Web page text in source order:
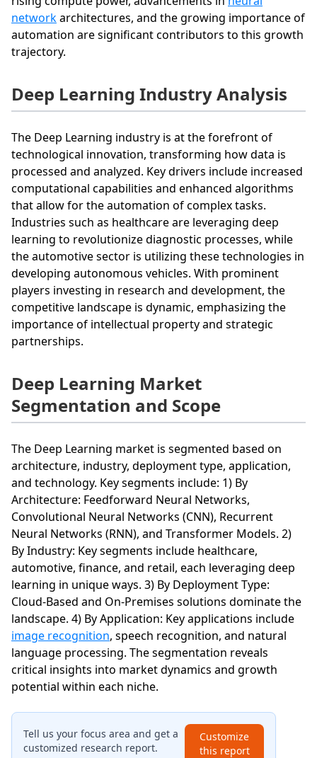
networkarchitectures, and the growing importance of
automation are significant contributors to this growth
trajectory.
Deep Learning Industry Analysis
The Deep Learning industry is at the forefront of
technological innovation, transforming how data is
processed and analyzed. Key drivers include increased
computational capabilities and enhanced algorithms
that allow for the automation of complex tasks.
Industries such as healthcare are leveraging deep
learning to revolutionize diagnostic processes, while
the automotive sector is utilizing these technologies in
developing autonomous vehicles. With prominent
players investing in research and development, the
competitive landscape is dynamic, emphasizing the
importance of intellectual property and strategic
partnerships.
Deep Learning Market
Segmentation and Scope
The Deep Learning market is segmented based on
architecture, industry, deployment type, application,
and technology. Key segments include: 1) By
Architecture: Feedforward Neural Networks,
Convolutional Neural Networks (CNN), Recurrent
Neural Networks (RNN), and Transformer Models. 2)
By Industry: Key segments include healthcare,
automotive, finance, and retail, each leveraging deep
learning in unique ways. 3) By Deployment Type:
Cloud-Based and On-Premises solutions dominate the
landscape. 4) By Application: Key applications include
image recognition, speech recognition, and natural
language processing. The segmentation reveals
critical insights into market dynamics and growth
potential within each niche.
Tell us your focus area and get a
customized research report.
Customize
this report